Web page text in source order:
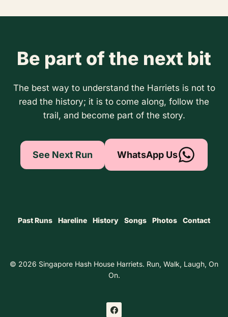
Be part of the next bit
The best way to understand the Harriets is not to
read the history; it is to come along, follow the
trail, and become part of the story.
See Next Run WhatsApp Us
Past Runs Hareline History Songs Photos Contact
© 2026 Singapore Hash House Harriets. Run, Walk, Laugh, On
On.